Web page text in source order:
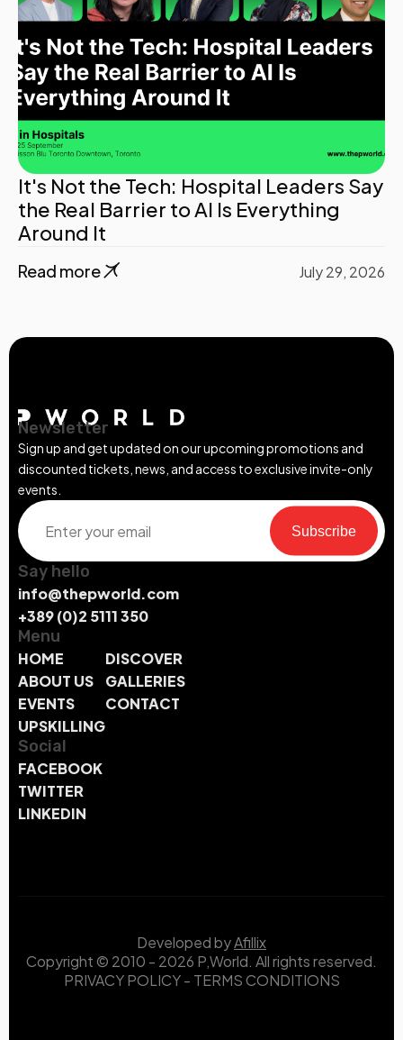
It's Not the Tech: Hospital Leaders Say
the Real Barrier to AI Is Everything
Around It
Read more July 29, 2026
Newsletter
Sign up and get updated on our upcoming promotions and
discounted tickets, news, and access to exclusive invite-only
events.
Subscribe
Say hello
info@thepworld.com
+389 (0)2 5111 350
Menu
HOME
ABOUT US
EVENTS
UPSKILLING
DISCOVER
GALLERIES
CONTACT
Social
FACEBOOK
TWITTER
LINKEDIN
Developed byAfillix
Copyright © 2010 - 2026 P,World. All rights reserved.
PRIVACY POLICY- TERMS CONDITIONS